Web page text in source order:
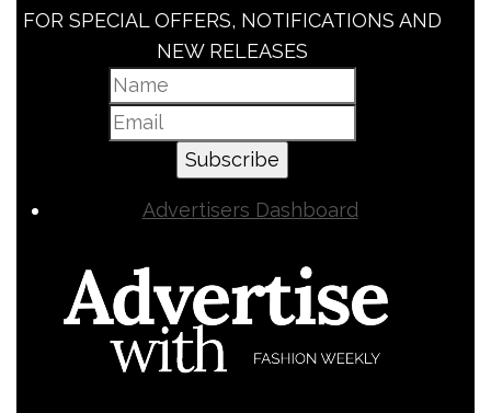
FOR SPECIAL OFFERS, NOTIFICATIONS AND
NEW RELEASES
Subscribe
Advertisers Dashboard